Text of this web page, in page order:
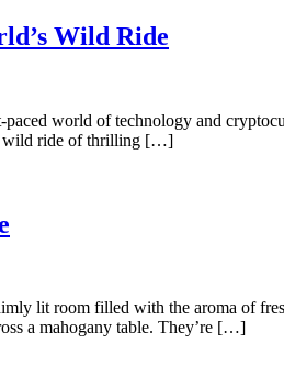
Wild Ride
world of technology and
a wild ride of thrilling […]
lit room filled with the aroma of
a mahogany table. They’re […]